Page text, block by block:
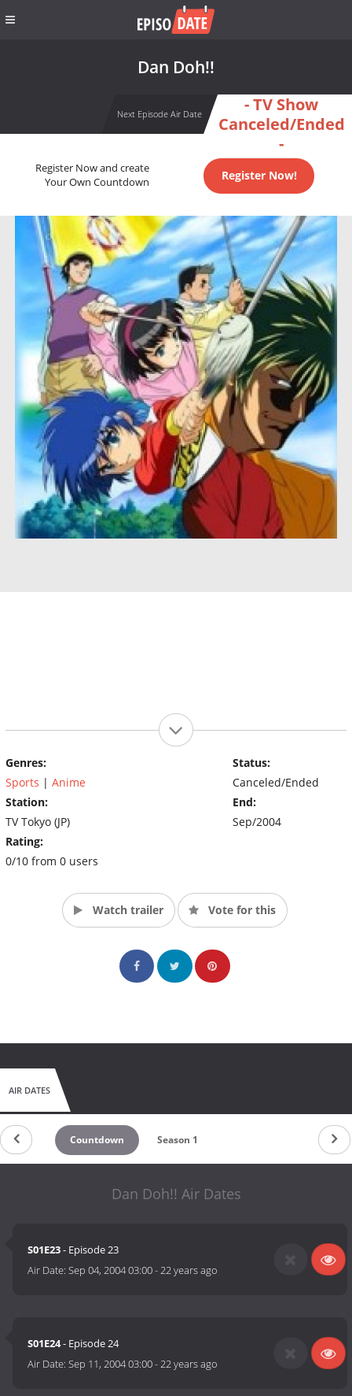
Dan Doh!!
Next Episode Air Date
- TV Show
Canceled/Ended
-
Register Now and create
Your Own Countdown
Register Now!
Genres:
Sports | Anime
Station:
TV Tokyo (JP)
Rating:
0/10 from 0 users
Status:
Canceled/Ended
End:
Sep/2004
Watch trailer Vote for this
AIR DATES
Countdown Season 1
Dan Doh!! Air Dates
S01E23- Episode 23
Air Date:Sep 04, 2004 03:00-22 years ago
S01E24- Episode 24
Air Date:Sep 11, 2004 03:00-22 years ago